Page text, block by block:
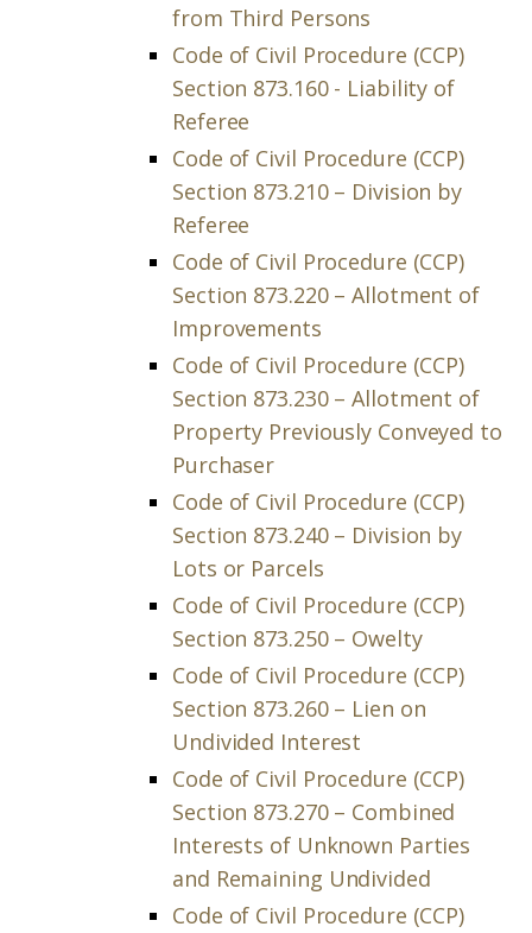
from Third Persons
Code of Civil Procedure (CCP)
Section 873.160 - Liability of
Referee
Code of Civil Procedure (CCP)
Section 873.210 – Division by
Referee
Code of Civil Procedure (CCP)
Section 873.220 – Allotment of
Improvements
Code of Civil Procedure (CCP)
Section 873.230 – Allotment of
Property Previously Conveyed to
Purchaser
Code of Civil Procedure (CCP)
Section 873.240 – Division by
Lots or Parcels
Code of Civil Procedure (CCP)
Section 873.250 – Owelty
Code of Civil Procedure (CCP)
Section 873.260 – Lien on
Undivided Interest
Code of Civil Procedure (CCP)
Section 873.270 – Combined
Interests of Unknown Parties
and Remaining Undivided
Code of Civil Procedure (CCP)